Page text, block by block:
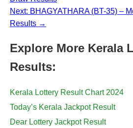
Next: BHAGYATHARA (BT-35) –
Results →
Explore More Kerala
Results:
Kerala Lottery Result Chart 2024
Today’s Kerala Jackpot Result
Dear Lottery Jackpot Result